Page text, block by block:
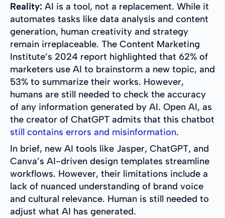
Reality: AI is a tool, not a replacement. While it
automates tasks like data analysis and content
generation, human creativity and strategy
remain irreplaceable. The Content Marketing
Institute’s 2024 report highlighted that 62% of
marketers use AI to brainstorm a new topic, and
53% to summarize their works. However,
humans are still needed to check the accuracy
of any information generated by AI. Open AI, as
the creator of ChatGPT admits that this chatbot
still contains errors and misinformation.
In brief, new AI tools like Jasper, ChatGPT, and
Canva’s AI-driven design templates streamline
workflows. However, their limitations include a
lack of nuanced understanding of brand voice
and cultural relevance. Human is still needed to
adjust what AI has generated.